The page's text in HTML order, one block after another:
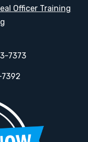
Officer Training
7373